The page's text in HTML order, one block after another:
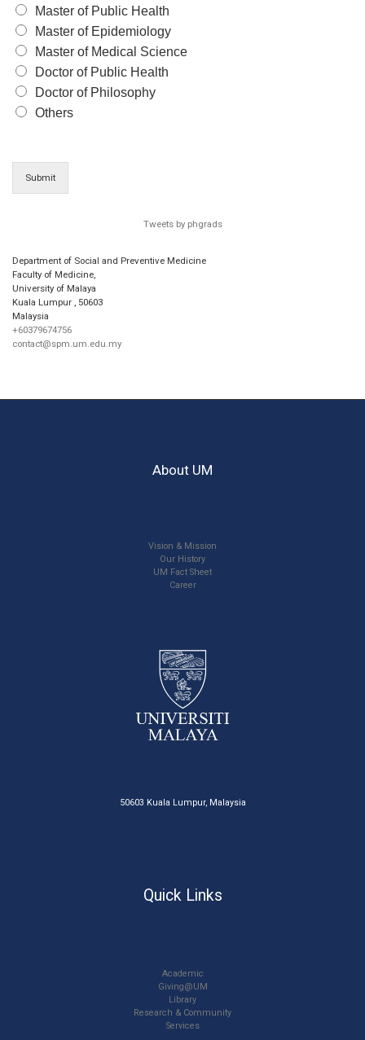
Master of Public Health
Master of Epidemiology
Master of Medical Science
Doctor of Public Health
Doctor of Philosophy
Others
Submit
Tweets by phgrads
Department of Social and Preventive Medicine
Faculty of Medicine,
University of Malaya
Kuala Lumpur , 50603
Malaysia
+60379674756
contact@spm.um.edu.my
About UM
Vision & Mission
Our History
UM Fact Sheet
Career
50603 Kuala Lumpur, Malaysia
Quick Links
Academic
Giving@UM
Library
Research & Community
Services